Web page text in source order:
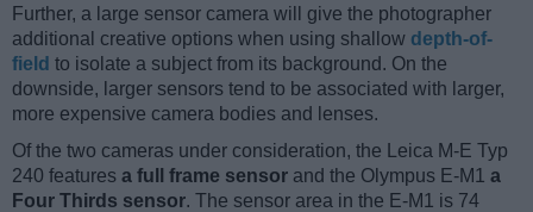
Further, a large sensor camera will give the photographer
additional creative options when using shallow depth-of-
field to isolate a subject from its background. On the
downside, larger sensors tend to be associated with larger,
more expensive camera bodies and lenses.
Of the two cameras under consideration, the Leica M-E Typ
240 features a full frame sensor and the Olympus E-M1 a
Four Thirds sensor. The sensor area in the E-M1 is 74